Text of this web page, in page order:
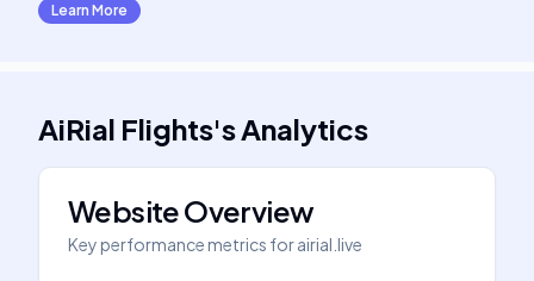
Learn More
AiRial Flights'sAnalytics
Website Overview
Key performance metrics forairial.live